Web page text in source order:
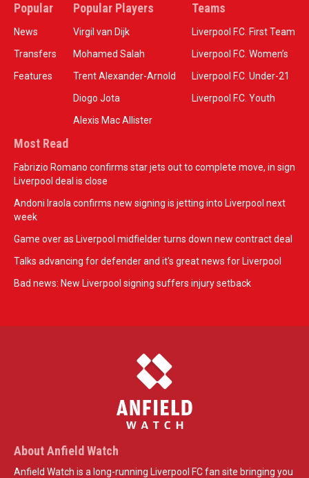
Popular
News
Transfers
Features
Popular Players
Virgil van Dijk
Mohamed Salah
Trent Alexander-Arnold
Diogo Jota
Alexis Mac Allister
Teams
Liverpool F.C. First Team
Liverpool F.C. Women’s
Liverpool F.C. Under-21
Liverpool F.C. Youth
Most Read
Fabrizio Romano confirms star jets out to complete move, in sign
Liverpool deal is close
Andoni Iraola confirms new signing is jetting into Liverpool next
week
Game over as Liverpool midfielder turns down new contract deal
Talks advancing for defender and it's great news for Liverpool
Bad news: New Liverpool signing suffers injury setback
About Anfield Watch
Anfield Watch is a long-running Liverpool FC fan site bringing you